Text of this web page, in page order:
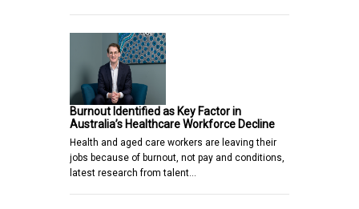
Burnout Identified as Key Factor in
Australia’s Healthcare Workforce Decline
Health and aged care workers are leaving their
jobs because of burnout, not pay and conditions,
latest research from talent…